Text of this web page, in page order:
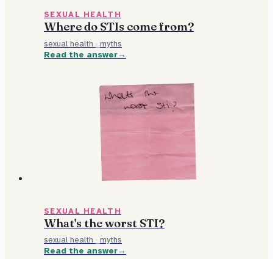
SEXUAL HEALTH
Where do STIs come from?
sexual health · myths
Read the answer
SEXUAL HEALTH
What's the worst STI?
sexual health · myths
Read the answer